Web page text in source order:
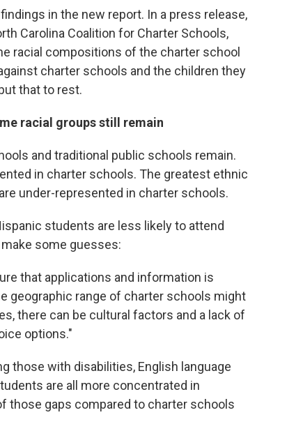
in the new report. In a press release,
Carolina Coalition for Charter Schools,
racial compositions of the charter school
charter schools and the children they
that to rest.
racial groups still remain
and traditional public schools remain.
in charter schools. The greatest ethnic
under-represented in charter schools.
students are less likely to attend
some guesses:
that applications and information is
geographic range of charter schools might
there can be cultural factors and a lack of
options."
those with disabilities, English language
are all more concentrated in
those gaps compared to charter schools